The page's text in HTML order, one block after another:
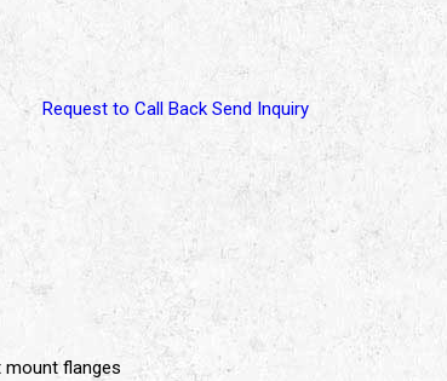
Request to Call Back Send Inquiry
mount flanges